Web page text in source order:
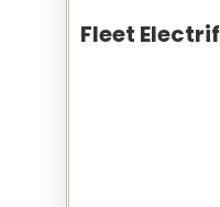
Fleet